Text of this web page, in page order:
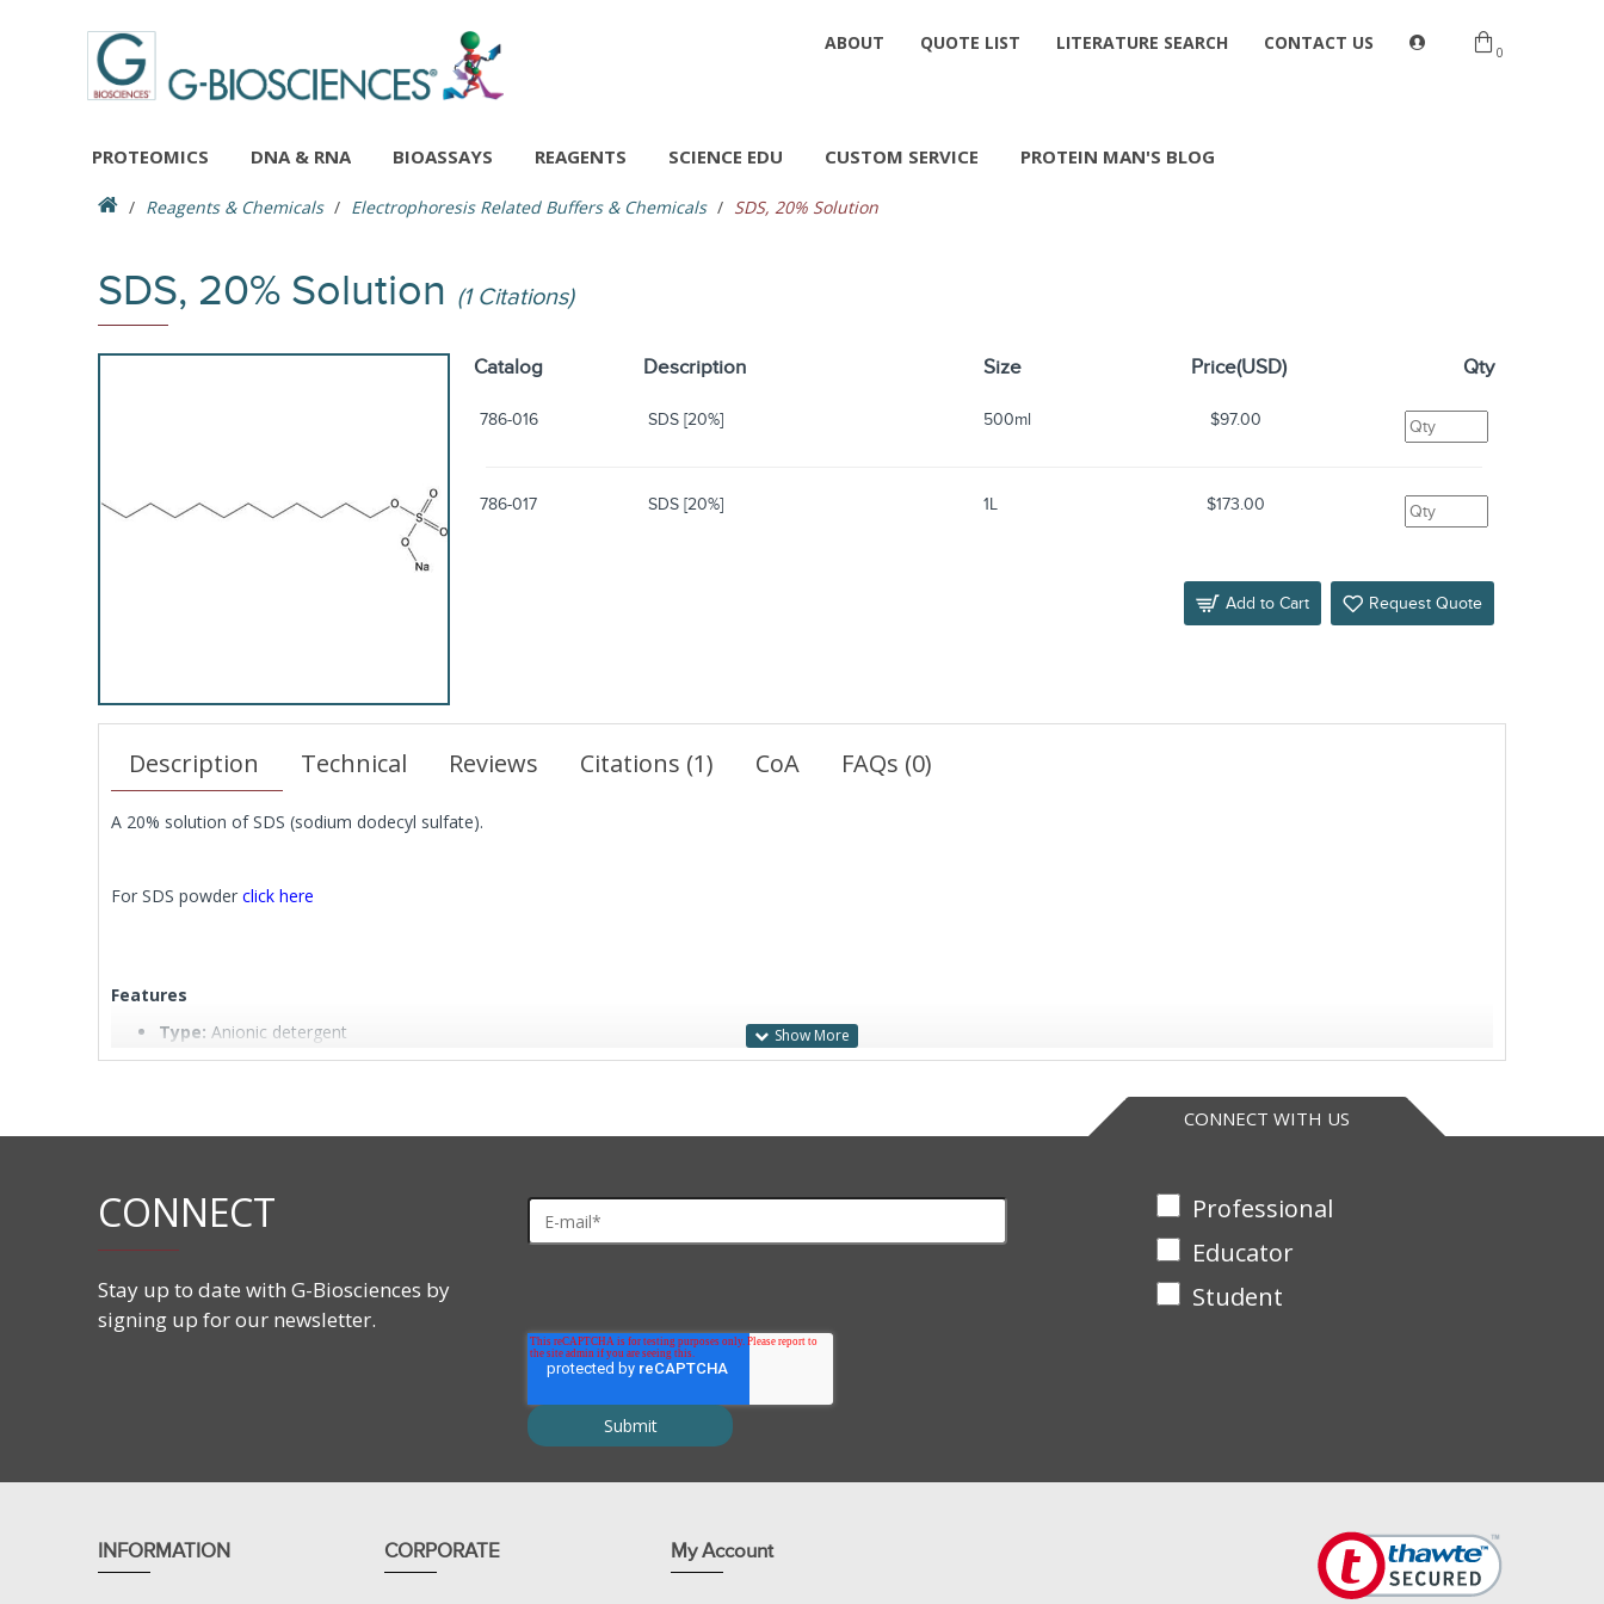
ABOUT QUOTE LIST LITERATURE SEARCH CONTACT US 0
PROTEOMICS DNA & RNA BIOASSAYS REAGENTS SCIENCE EDU CUSTOM SERVICE PROTEIN MAN'S BLOG
Reagents & Chemicals Electrophoresis Related Buffers & Chemicals SDS, 20% Solution
SDS, 20% Solution (1 Citations)
Catalog Description Size Price(USD) Qty
786-016 SDS [20%] 500ml $97.00
786-017 SDS [20%] 1L $173.00
Add to Cart Request Quote
Description Technical Reviews Citations (1) CoA FAQs (0)
A 20% solution of SDS (sodium dodecyl sulfate).
For SDS powder click here
Features
Type: Anionic detergent
Full Name:Sodium Dodecyl Sulfate
Form:20% solution
Cloud point:>100°C
Average micellar weight:
CONNECT WITH US
CONNECT
Stay up to date with G-Biosciences by
signing up for our newsletter.
Professional
Educator
Student
INFORMATION CORPORATE My Account